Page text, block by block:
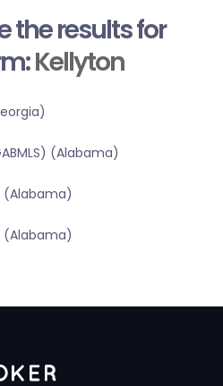
the results for
Kellyton
(Alabama)
(Alabama)
(Alabama)